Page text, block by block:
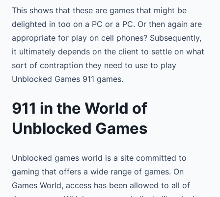
This shows that these are games that might be
delighted in too on a PC or a PC. Or then again are
appropriate for play on cell phones? Subsequently,
it ultimately depends on the client to settle on what
sort of contraption they need to use to play
Unblocked Games 911 games.
911 in the World of
Unblocked Games
Unblocked games world is a site committed to
gaming that offers a wide range of games. On
Games World, access has been allowed to all of